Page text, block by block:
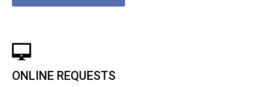
ONLINE REQUESTS